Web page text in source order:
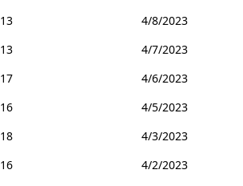
13
4/8/2023
13
4/7/2023
17
4/6/2023
16
4/5/2023
18
4/3/2023
16
4/2/2023